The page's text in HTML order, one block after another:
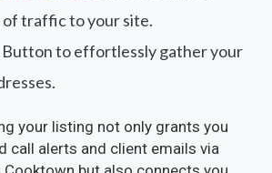
traffic to your site.
Button to effortlessly gather your
your listing not only grants you
call alerts and client emails via